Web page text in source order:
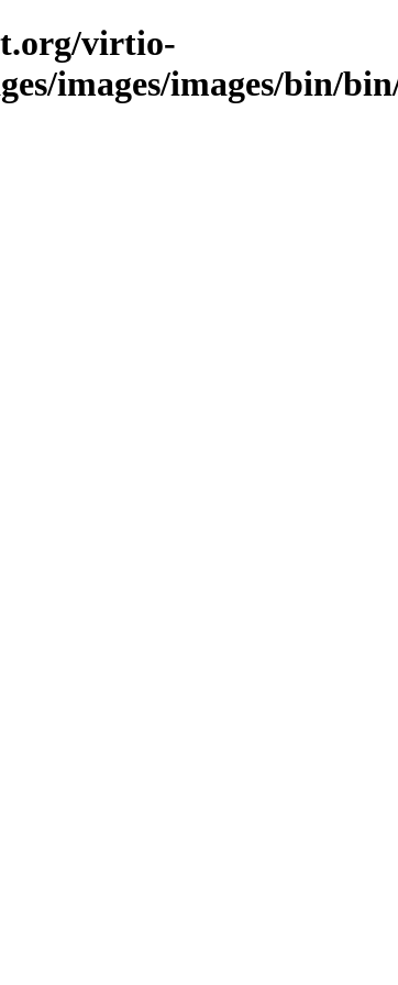
virtio-
images/images/bin/